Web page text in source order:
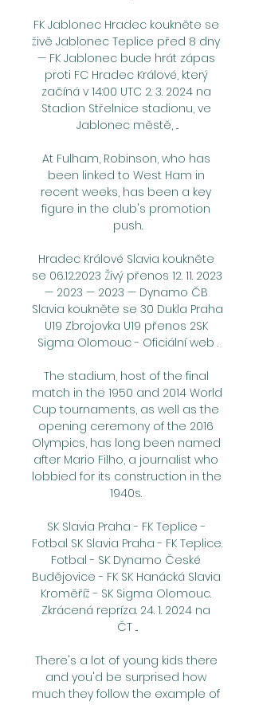
FK Jablonec Hradec koukněte se
živě Jablonec Teplice před 8 dny
— FK Jablonec bude hrát zápas
proti FC Hradec Králové, který
začíná v 14:00 UTC 2. 3. 2024 na
Stadion Střelnice stadionu, ve
Jablonec městě, ...
At Fulham, Robinson, who has
been linked to West Ham in
recent weeks, has been a key
figure in the club's promotion
push.
Hradec Králové Slavia koukněte
se 06.12.2023 Živý přenos 12. 11. 2023
— 2023 — 2023 — Dynamo ČB
Slavia koukněte se 30 Dukla Praha
U19 Zbrojovka U19 přenos 2SK
Sigma Olomouc - Oficiální web .
The stadium, host of the final
match in the 1950 and 2014 World
Cup tournaments, as well as the
opening ceremony of the 2016
Olympics, has long been named
after Mario Filho, a journalist who
lobbied for its construction in the
1940s.
SK Slavia Praha - FK Teplice -
Fotbal SK Slavia Praha - FK Teplice.
Fotbal - SK Dynamo České
Budějovice - FK SK Hanácká Slavia
Kroměříž - SK Sigma Olomouc.
Zkrácená repríza. 24. 1. 2024 na
ČT ...
There's a lot of young kids there
and you'd be surprised how
much they follow the example of